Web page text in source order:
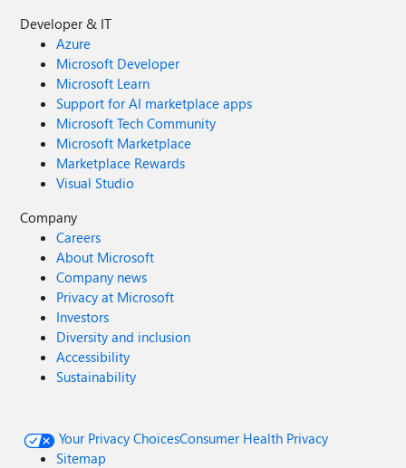
Developer & IT
Azure
Microsoft Developer
Microsoft Learn
Support for AI marketplace apps
Microsoft Tech Community
Microsoft Marketplace
Marketplace Rewards
Visual Studio
Company
Careers
About Microsoft
Company news
Privacy at Microsoft
Investors
Diversity and inclusion
Accessibility
Sustainability
Your Privacy ChoicesConsumer Health Privacy
Sitemap